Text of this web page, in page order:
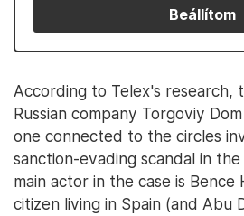
Beállítom
According to Telex's research,
Russian company Torgoviy
one connected to the circles
sanction-evading scandal in
main actor in the case is Bence
citizen living in Spain (and Abu